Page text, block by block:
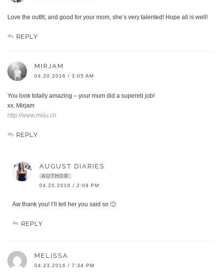
Love the outfit, and good for your mom, she’s very talented! Hope all is well!
REPLY
MIRJAM
04.20.2016 / 3:05 AM
You look totally amazing – your mum did a supereb job!
xx. Mirjam
http://www.miiju.ch
REPLY
AUGUST DIARIES
AUTHOR
04.20.2016 / 2:09 PM
Aw thank you! I’ll tell her you said so 🙂
REPLY
MELISSA
04.23.2016 / 7:34 PM